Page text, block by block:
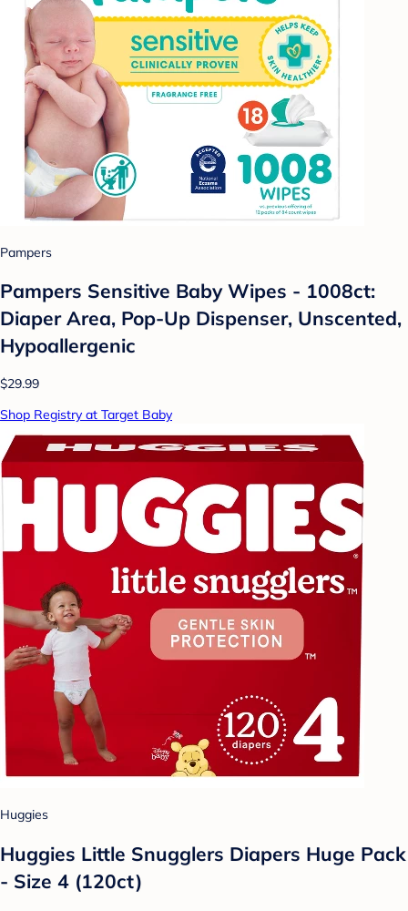
Pampers
Pampers Sensitive Baby Wipes - 1008ct:
Diaper Area, Pop-Up Dispenser, Unscented,
Hypoallergenic
$29.99
Shop Registry at Target Baby
Huggies
Huggies Little Snugglers Diapers Huge Pack
- Size 4 (120ct)